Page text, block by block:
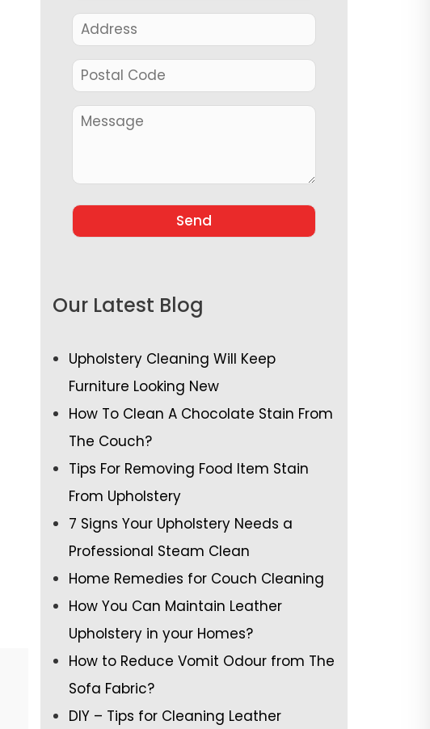
Our Latest Blog
Upholstery Cleaning Will Keep
Furniture Looking New
How To Clean A Chocolate Stain From
The Couch?
Tips For Removing Food Item Stain
From Upholstery
7 Signs Your Upholstery Needs a
Professional Steam Clean
Home Remedies for Couch Cleaning
How You Can Maintain Leather
Upholstery in your Homes?
How to Reduce Vomit Odour from The
Sofa Fabric?
DIY – Tips for Cleaning Leather